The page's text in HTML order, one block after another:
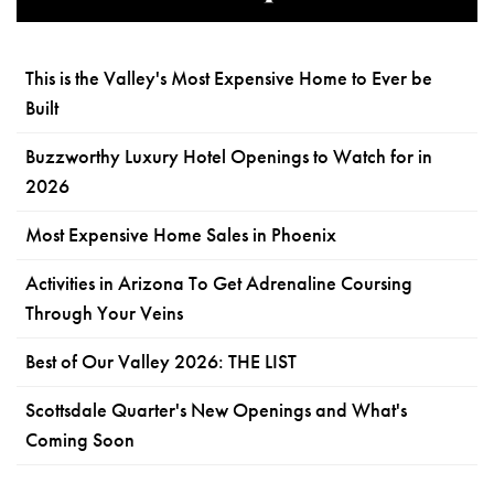
This is the Valley's Most Expensive Home to Ever be
Built
Buzzworthy Luxury Hotel Openings to Watch for in
2026
Most Expensive Home Sales in Phoenix
Activities in Arizona To Get Adrenaline Coursing
Through Your Veins
Best of Our Valley 2026: THE LIST
Scottsdale Quarter's New Openings and What's
Coming Soon